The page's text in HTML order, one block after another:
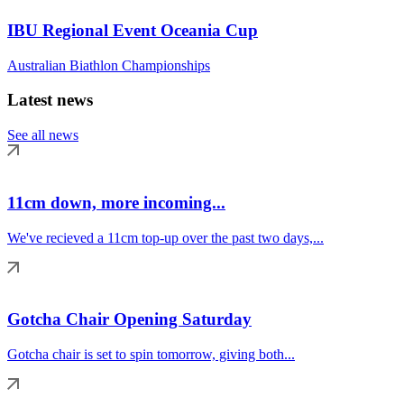
IBU Regional Event Oceania Cup
Australian Biathlon Championships
Latest news
See all news
11cm down, more incoming...
We've recieved a 11cm top-up over the past two days,...
Gotcha Chair Opening Saturday
Gotcha chair is set to spin tomorrow, giving both...